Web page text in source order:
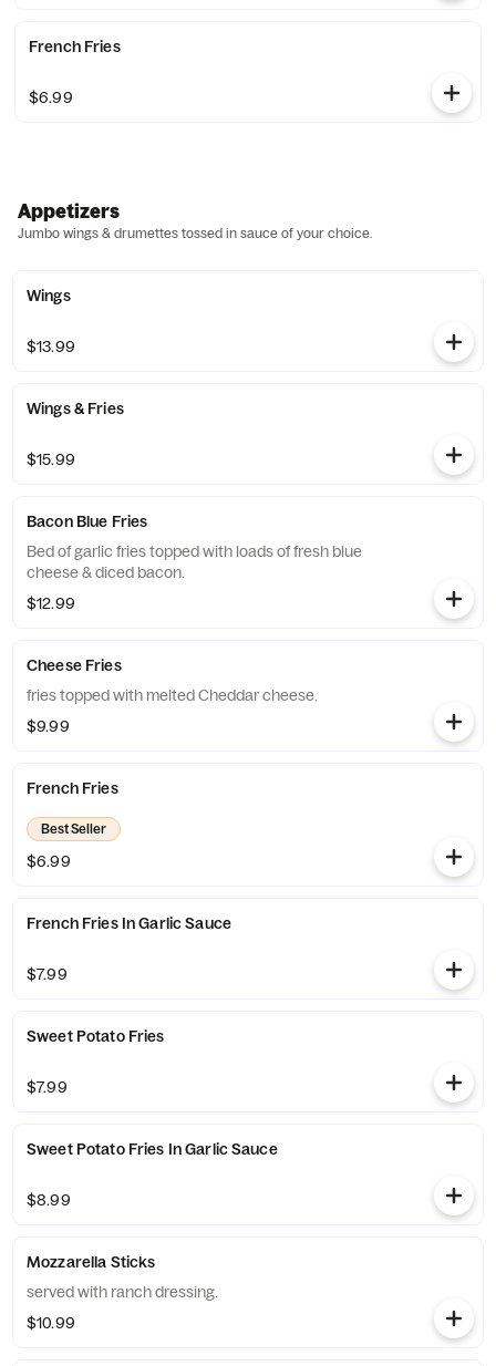
French Fries
$6.99
Appetizers
Jumbo wings & drumettes tossed in sauce of your choice.
Wings
$13.99
Wings & Fries
$15.99
Bacon Blue Fries
Bed of garlic fries topped with loads of fresh blue
cheese & diced bacon.
$12.99
Cheese Fries
fries topped with melted Cheddar cheese.
$9.99
French Fries
Best Seller
$6.99
French Fries In Garlic Sauce
$7.99
Sweet Potato Fries
$7.99
Sweet Potato Fries In Garlic Sauce
$8.99
Mozzarella Sticks
served with ranch dressing.
$10.99